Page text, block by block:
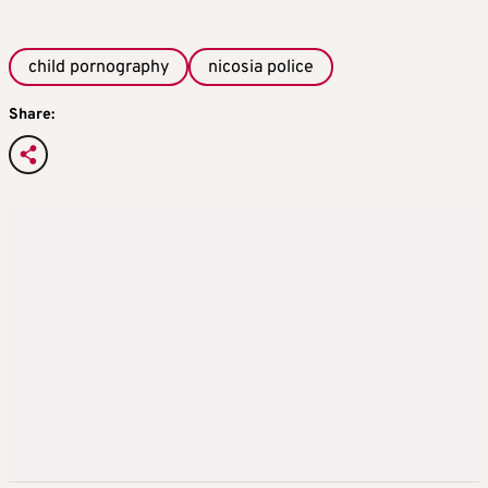
child pornography nicosia police
Share: